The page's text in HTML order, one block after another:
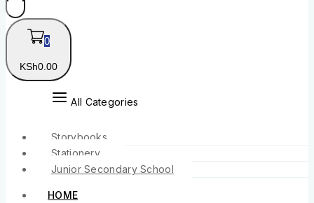
0
KSh0 .00
All Categories
Storybooks
Stationery
Junior Secondary School
HOME